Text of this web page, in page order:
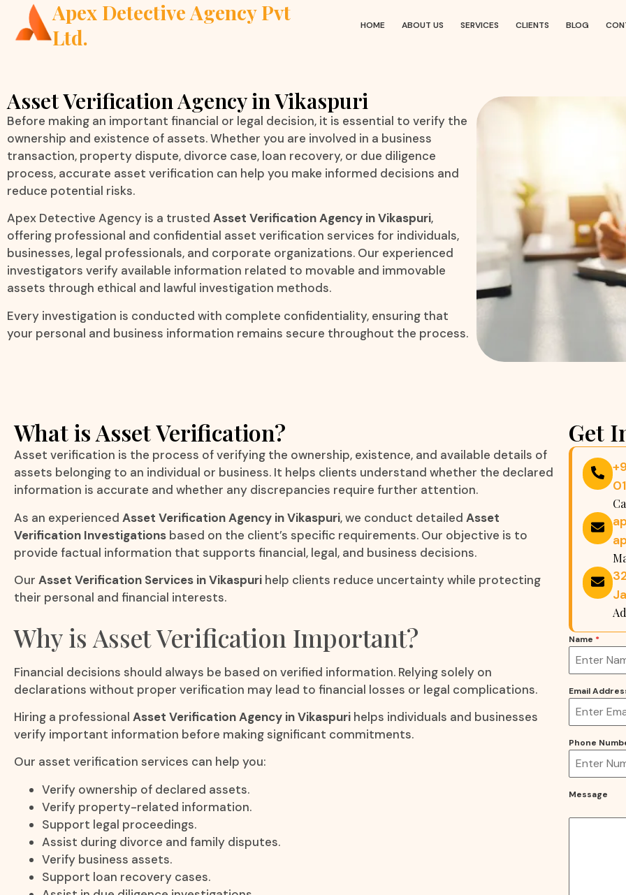
Apex Detective Agency Pvt
Ltd.
HOME ABOUT US SERVICES CLIENTS BLOG
Asset Verification Agency in Vikaspuri
Before making an important financial or legal decision, it is essential to verify the
ownership and existence of assets. Whether you are involved in a business
transaction, property dispute, divorce case, loan recovery, or due diligence
process, accurate asset verification can help you make informed decisions and
reduce potential risks.
Apex Detective Agency is a trusted Asset Verification Agency in Vikaspuri,
offering professional and confidential asset verification services for individuals,
businesses, legal professionals, and corporate organizations. Our experienced
investigators verify available information related to movable and immovable
assets through ethical and lawful investigation methods.
Every investigation is conducted with complete confidentiality, ensuring that
your personal and business information remains secure throughout the process.
What is Asset Verification?
Asset verification is the process of verifying the ownership, existence, and available details of
assets belonging to an individual or business. It helps clients understand whether the declared
information is accurate and whether any discrepancies require further attention.
As an experienced Asset Verification Agency in Vikaspuri, we conduct detailed Asset
Verification Investigations based on the client’s specific requirements. Our objective is to
provide factual information that supports financial, legal, and business decisions.
Our Asset Verification Services in Vikaspuri help clients reduce uncertainty while protecting
their personal and financial interests.
Why is Asset Verification Important?
Financial decisions should always be based on verified information. Relying solely on
declarations without proper verification may lead to financial losses or legal complications.
Hiring a professional Asset Verification Agency in Vikaspuri helps individuals and businesses
verify important information before making significant commitments.
Our asset verification services can help you:
Verify ownership of declared assets.
Verify property-related information.
Support legal proceedings.
Assist during divorce and family disputes.
Verify business assets.
Support loan recovery cases.
Get
Name *
Email
Phone
Message